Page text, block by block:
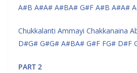
A#B A#A# A#BA# G#F A#B A#A#
Chukkalanti Ammayi Chakkanaina
D#G# G#G# A#BA# G#F FG# D#F
PART 2